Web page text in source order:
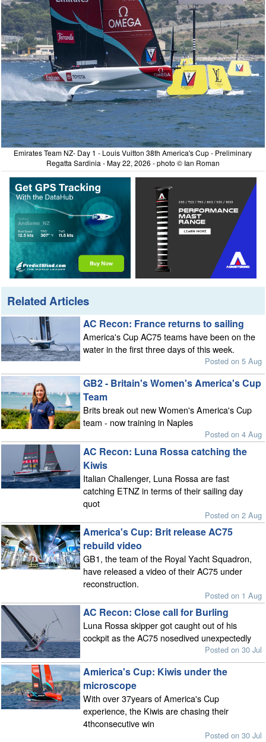
Emirates Team NZ- Day 1 - Louis Vuitton 38th America's Cup - Preliminary
Regatta Sardinia - May 22, 2026 - photo © Ian Roman
Related Articles
AC Recon: France returns to sailing
America's Cup AC75 teams have been on the
water in the first three days of this week.
Posted on 5 Aug
GB2 - Britain's Women's America's Cup
Team
Brits break out new Women's America's Cup
team - now training in Naples
Posted on 4 Aug
AC Recon: Luna Rossa catching the
Kiwis
Italian Challenger, Luna Rossa are fast
catching ETNZ in terms of their sailing day
quot
Posted on 2 Aug
America's Cup: Brit release AC75
rebuild video
GB1, the team of the Royal Yacht Squadron,
have released a video of their AC75 under
reconstruction.
Posted on 1 Aug
AC Recon: Close call for Burling
Luna Rossa skipper got caught out of his
cockpit as the AC75 nosedived unexpectedly
Posted on 30 Jul
Amierica's Cup: Kiwis under the
microscope
With over 37years of America's Cup
experience, the Kiwis are chasing their
4thconsecutive win
Posted on 30 Jul